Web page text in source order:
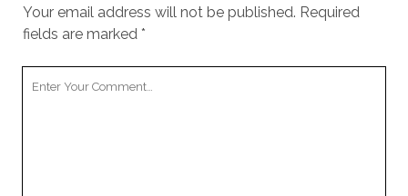
Your email address will not be published. Required
fields are marked *